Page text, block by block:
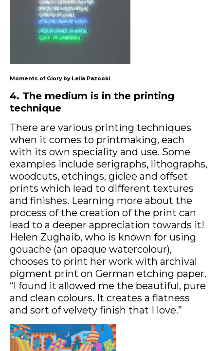
Moments of Glory by Leila Pazooki
4. The medium is in the printing
technique
There are various printing techniques
when it comes to printmaking, each
with its own speciality and use. Some
examples include serigraphs, lithographs,
woodcuts, etchings, giclee and offset
prints which lead to different textures
and finishes. Learning more about the
process of the creation of the print can
lead to a deeper appreciation towards it!
Helen Zughaib, who is known for using
gouache (an opaque watercolour),
chooses to print her work with archival
pigment print on German etching paper.
“I found it allowed me the beautiful, pure
and clean colours. It creates a flatness
and sort of velvety finish that I love.”